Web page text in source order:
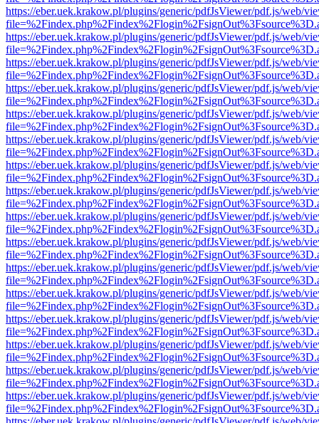
https://eber.uek.krakow.pl/plugins/generic/pdfJsViewer/pdf.js/web/
https://eber.uek.krakow.pl/plugins/generic/pdfJsViewer/pdf.js/web/
https://eber.uek.krakow.pl/plugins/generic/pdfJsViewer/pdf.js/web/
https://eber.uek.krakow.pl/plugins/generic/pdfJsViewer/pdf.js/web/
https://eber.uek.krakow.pl/plugins/generic/pdfJsViewer/pdf.js/web/
https://eber.uek.krakow.pl/plugins/generic/pdfJsViewer/pdf.js/web/
https://eber.uek.krakow.pl/plugins/generic/pdfJsViewer/pdf.js/web/
https://eber.uek.krakow.pl/plugins/generic/pdfJsViewer/pdf.js/web/
https://eber.uek.krakow.pl/plugins/generic/pdfJsViewer/pdf.js/web/
https://eber.uek.krakow.pl/plugins/generic/pdfJsViewer/pdf.js/web/
https://eber.uek.krakow.pl/plugins/generic/pdfJsViewer/pdf.js/web/
https://eber.uek.krakow.pl/plugins/generic/pdfJsViewer/pdf.js/web/
https://eber.uek.krakow.pl/plugins/generic/pdfJsViewer/pdf.js/web/
https://eber.uek.krakow.pl/plugins/generic/pdfJsViewer/pdf.js/web/
https://eber.uek.krakow.pl/plugins/generic/pdfJsViewer/pdf.js/web/
https://eber.uek.krakow.pl/plugins/generic/pdfJsViewer/pdf.js/web/